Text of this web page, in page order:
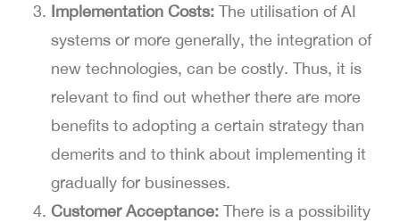
Implementation Costs: The utilisation of AI
systems or more generally, the integration of
new technologies, can be costly. Thus, it is
relevant to find out whether there are more
benefits to adopting a certain strategy than
demerits and to think about implementing it
gradually for businesses.
Customer Acceptance: There is a possibility